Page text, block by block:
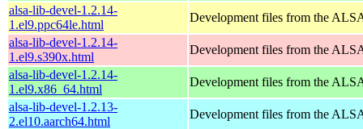
alsa-lib-devel-1.2.14-
1.el9.ppc64le.html
Development files from the
alsa-lib-devel-1.2.14-
1.el9.s390x.html
Development files from the
alsa-lib-devel-1.2.14-
1.el9.x86_64.html
Development files from the
alsa-lib-devel-1.2.13-
2.el10.aarch64.html
Development files from the